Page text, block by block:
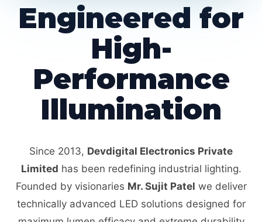
Engineered for
High-
Performance
Illumination
Since 2013, Devdigital Electronics Private
Limited has been redefining industrial lighting.
Founded by visionaries Mr. Sujit Patel we deliver
technically advanced LED solutions designed for